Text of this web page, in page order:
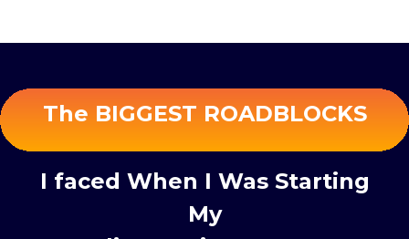
The BIGGEST ROADBLOCKS
I faced When I Was Starting
My